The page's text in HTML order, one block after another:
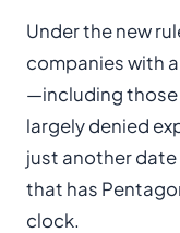
Under the new
companies with
—including
largely denied
just another
that has
clock.